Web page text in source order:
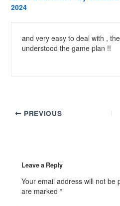
2024
and very easy to deal with ,
understood the game plan !!
PREVIOUS
Leave a Reply
Your email address will not be
are marked *